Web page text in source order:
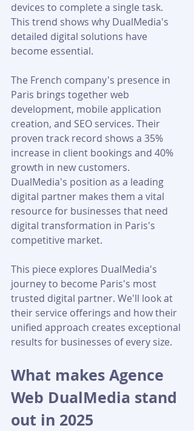
devices to complete a single task.
This trend shows why DualMedia's
detailed digital solutions have
become essential.
The French company's presence in
Paris brings together web
development, mobile application
creation, and SEO services. Their
proven track record shows a 35%
increase in client bookings and 40%
growth in new customers.
DualMedia's position as a leading
digital partner makes them a vital
resource for businesses that need
digital transformation in Paris's
competitive market.
This piece explores DualMedia's
journey to become Paris's most
trusted digital partner. We'll look at
their service offerings and how their
unified approach creates exceptional
results for businesses of every size.
What makes Agence
Web DualMedia stand
out in 2025